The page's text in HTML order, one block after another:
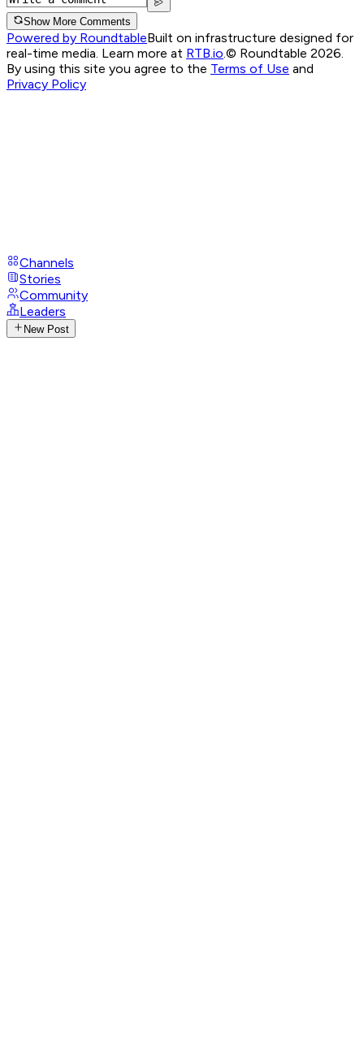
Show More Comments
Powered by RoundtableBuilt on infrastructure designed for
real-time media. Learn more at RTB.io.© Roundtable 2026.
By using this site you agree to the Terms of Use and
Privacy Policy
Channels
Stories
Community
Leaders
New Post